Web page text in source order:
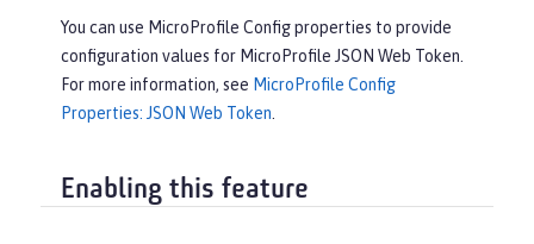
You can use MicroProfile Config properties to provide
configuration values for MicroProfile JSON Web Token.
For more information, see MicroProfile Config
Properties: JSON Web Token
Enabling this feature